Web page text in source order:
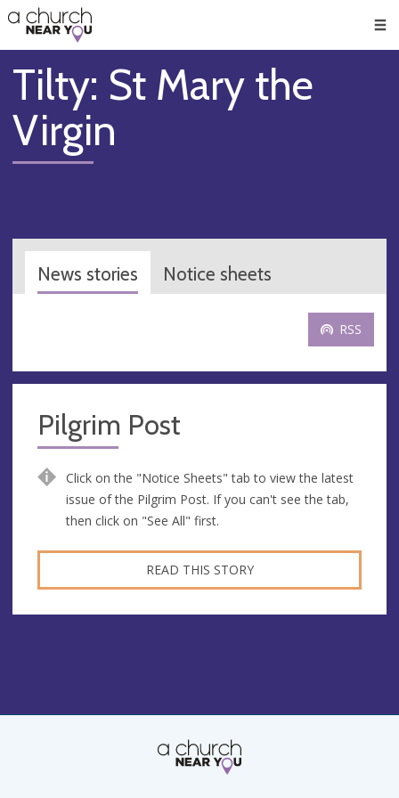
👏
😇
❤️
🥧
👋
Tilty: St Mary the
Virgin
News stories Notice sheets
RSS
Pilgrim Post
Click on the "Notice Sheets" tab to view the latest
issue of the Pilgrim Post. If you can't see the tab,
then click on "See All" first.
READ THIS STORY